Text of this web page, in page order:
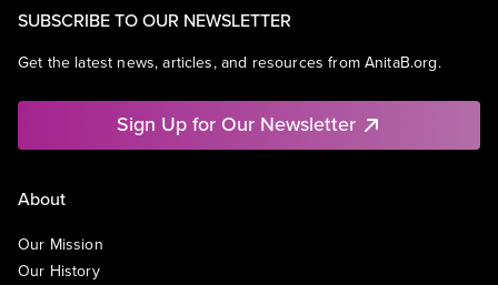
SUBSCRIBE TO OUR NEWSLETTER
Get the latest news, articles, and resources from AnitaB.org.
Sign Up for Our Newsletter
About
Our Mission
Our History